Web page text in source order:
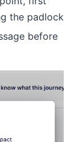
the padlock
before